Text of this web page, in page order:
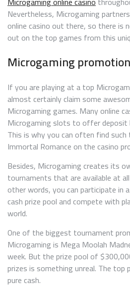
Nevertheless, Microgaming
online casino out there, so there is
out on the top games from this
Microgaming
If you are playing at a top
almost certainly claim some
Microgaming games. Many online
Microgaming slots to offer deposit
This is why you can often find
Immortal Romance on the casino
Besides, Microgaming creates its
tournaments that are available at
other words, you can participate in
cash prize pool and compete with
world.
One of the biggest tournament
Microgaming is Mega Moolah
week. But the prize pool of
prizes is something unreal. The top
pure cash.